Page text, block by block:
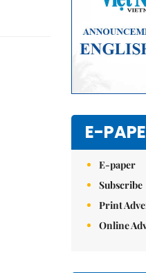
E-
E-paper
Subscribe
Print
Online